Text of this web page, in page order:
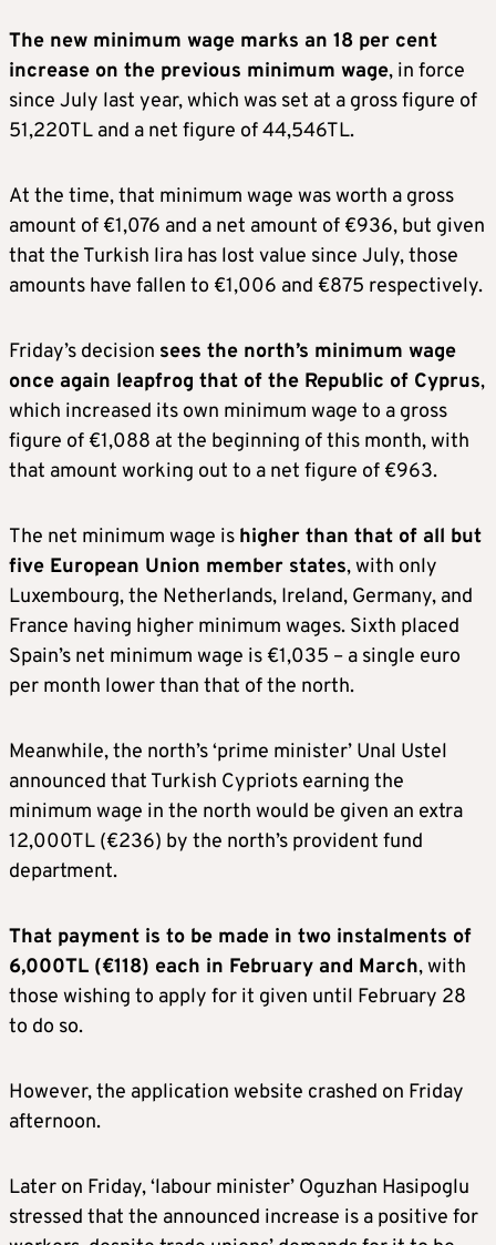
The new minimum wage marks an 18 per cent
increase on the previous minimum wage, in force
since July last year, which was set at a gross figure of
51,220TL and a net figure of 44,546TL.
At the time, that minimum wage was worth a gross
amount of €1,076 and a net amount of €936, but given
that the Turkish lira has lost value since July, those
amounts have fallen to €1,006 and €875 respectively.
Friday’s decision sees the north’s minimum wage
once again leapfrog that of the Republic of Cyprus,
which increased its own minimum wage to a gross
figure of €1,088 at the beginning of this month, with
that amount working out to a net figure of €963.
The net minimum wage is higher than that of all but
five European Union member states, with only
Luxembourg, the Netherlands, Ireland, Germany, and
France having higher minimum wages. Sixth placed
Spain’s net minimum wage is €1,035 – a single euro
per month lower than that of the north.
Meanwhile, the north’s ‘prime minister’ Unal Ustel
announced that Turkish Cypriots earning the
minimum wage in the north would be given an extra
12,000TL (€236) by the north’s provident fund
department.
That payment is to be made in two instalments of
6,000TL (€118) each in February and March, with
those wishing to apply for it given until February 28
to do so.
However, the application website crashed on Friday
afternoon.
Later on Friday, ‘labour minister’ Oguzhan Hasipoglu
stressed that the announced increase is a positive for